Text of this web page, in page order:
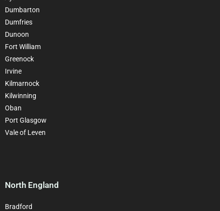
Dumbarton
Dumfries
Dunoon
Fort William
Greenock
Irvine
Kilmarnock
Kilwinning
Oban
Port Glasgow
Vale of Leven
North England
Bradford